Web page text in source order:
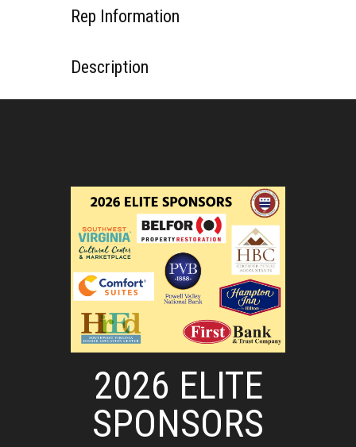
Rep Information
Description
2026 ELITE
SPONSORS